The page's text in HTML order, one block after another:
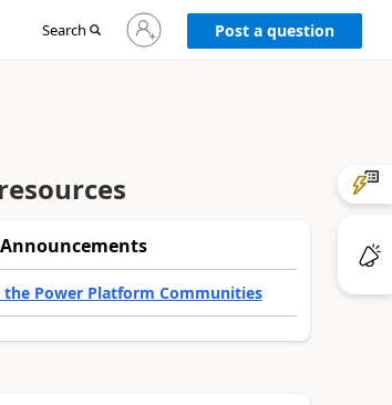
Search
Sign
in
to
Post a question
the Power Platform Communities